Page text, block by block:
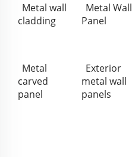
Metal wall
cladding
Metal Wall
Panel
Metal
carved
panel
Exterior
metal wall
panels